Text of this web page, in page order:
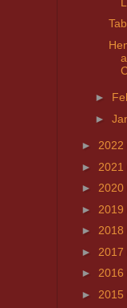
►
►
► 2022
► 2021
► 2020
► 2019
► 2018
► 2017
► 2016
► 2015